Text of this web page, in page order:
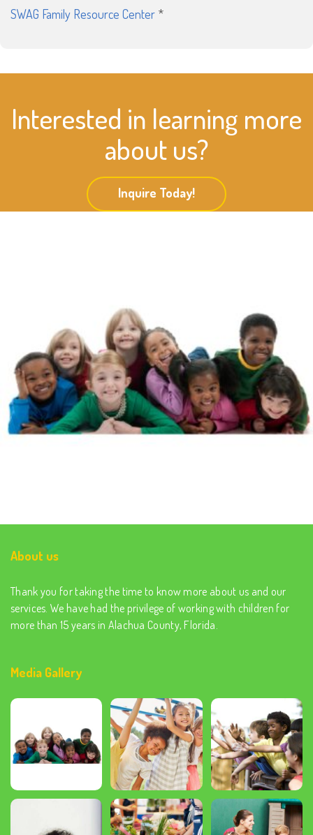
SWAG Family Resource Center *
Interested in learning more
about us?
Inquire Today!
About us
Thank you for taking the time to know more about us and our
services. We have had the privilege of working with children for
more than 15 years in Alachua County, Florida.
Media Gallery